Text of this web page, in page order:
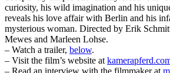
curiosity, his wild imagination and his
reveals his love affair with Berlin and his
mysterious woman. Directed by Erik
Mewes and Marleen Lohse.
– Watch a trailer, below.
– Visit the film’s website at